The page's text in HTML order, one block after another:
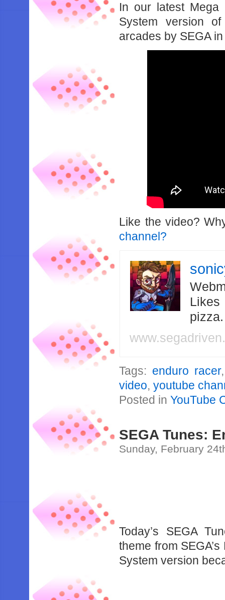
In our latest
System version
arcades by SEGA
Like the video?
channel?
Likes
Tags: enduro racer
video,youtube
Posted inYouTube
SEGA Tunes:
Sunday, February
Today’s SEGA
theme from
System version